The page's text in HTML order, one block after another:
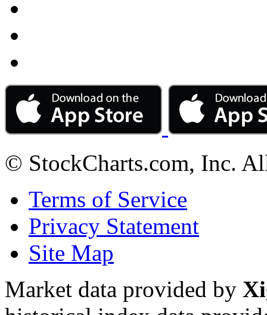
© StockCharts.com, Inc.
Terms of Service
Privacy Statement
Site Map
Market data provided by